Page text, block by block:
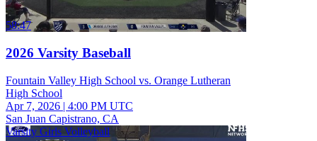
58:47
2026 Varsity Baseball
Fountain Valley High School vs. Orange Lutheran
High School
Apr 7, 2026 | 4:00 PM UTC
San Juan Capistrano, CA
Varsity Girls Volleyball